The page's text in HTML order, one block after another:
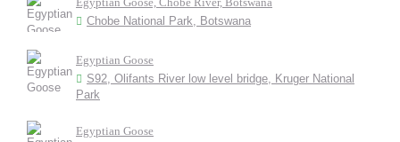
Chobe National Park, Botswana
Egyptian Goose
S92, Olifants River low level bridge, Kruger National
Park
Egyptian Goose